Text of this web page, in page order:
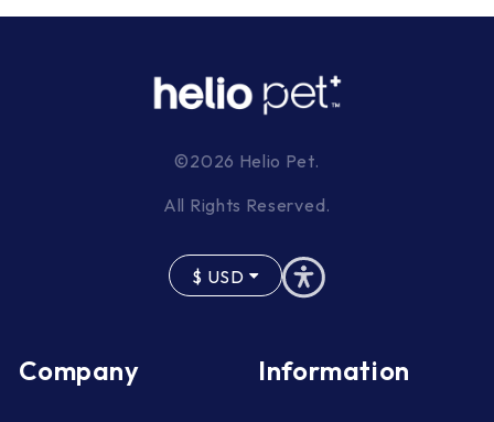
©2026 Helio Pet.
All Rights Reserved.
$ USD
Company Information